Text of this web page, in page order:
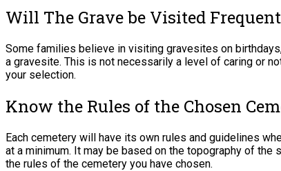
Will The Grave be Visited
Some families believe in visiting gravesites on
a gravesite. This is not necessarily a level of caring or
your selection.
Know the Rules of the Chosen
Each cemetery will have its own rules and guidelines
at a minimum. It may be based on the topography of
the rules of the cemetery you have chosen.